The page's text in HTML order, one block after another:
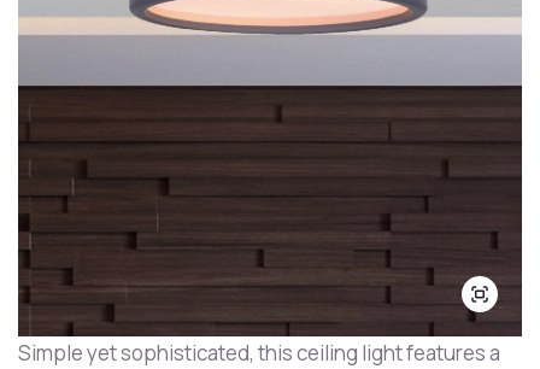
Simple yet sophisticated, this ceiling light features a